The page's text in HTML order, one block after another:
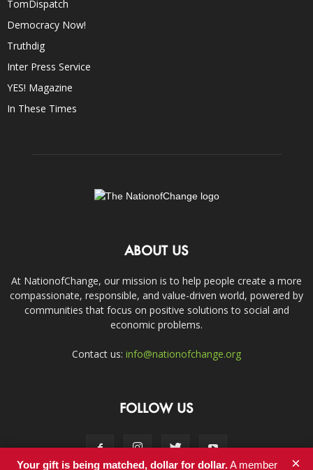
TomDispatch
Democracy Now!
Truthdig
Inter Press Service
YES! Magazine
In These Times
ABOUT US
At NationofChange, our mission is to help people create a more
compassionate, responsible, and value-driven world, powered by
communities that focus on positive solutions to social and
economic problems.
Contact us: info@nationofchange.org
FOLLOW US
Your gift is being matched, dollar for dollar.A member ×